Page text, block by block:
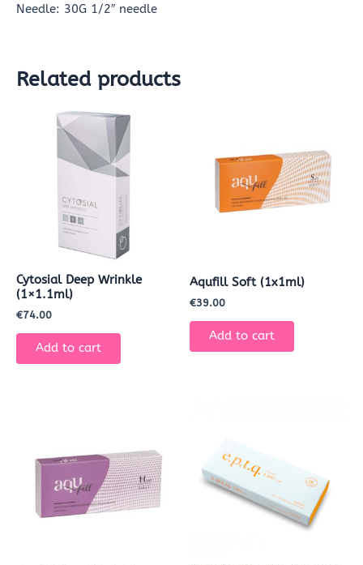
Needle: 30G 1/2″ needle
Related products
Cytosial Deep Wrinkle
(1×1.1ml)
€74.00
Add to cart
Aqufill Soft (1x1ml)
€39.00
Add to cart